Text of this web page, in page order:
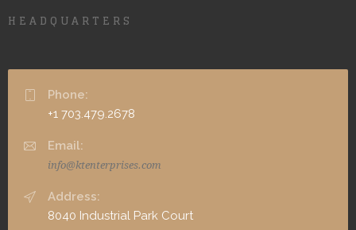
HEADQUARTERS
Phone:
+1 703.479.2678
Email:
info@ktenterprises.com
Address:
8040 Industrial Park Court